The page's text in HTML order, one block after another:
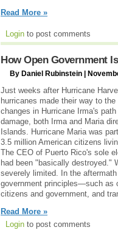
Read More »
Login to post comments
How Open Government
By Daniel Rubinstein |
Just weeks after Hurricane
hurricanes made their way to
changes in Hurricane Irma's
damage, both Irma and Maria
Islands. Hurricane Maria was
3.5 million American citizens
The CEO of Puerto Rico's sole
had been "basically destroyed."
severely limited. In the
government principles—such as
citizens and government, and
Read More »
Login to post comments